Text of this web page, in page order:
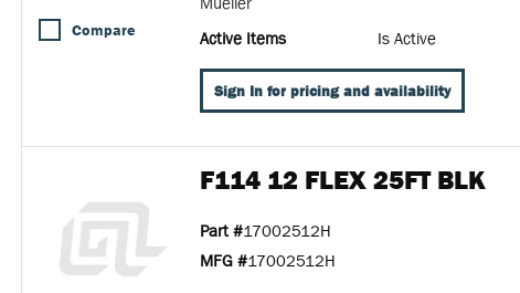
Compare
Active Items
Is Active
Sign In for pricing and availability
F114 12 FLEX 25FT BLK
Part #17002512H
MFG #17002512H